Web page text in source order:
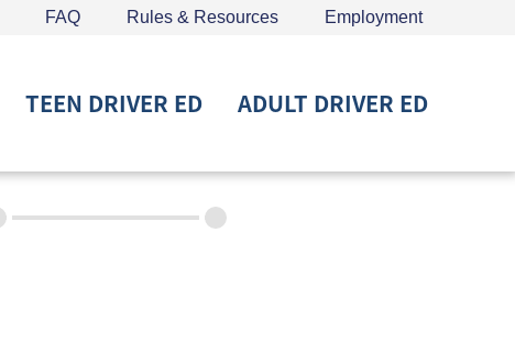
TEEN DRIVER ED ADULT DRIVER ED
FAQ Rules & Resources Employment